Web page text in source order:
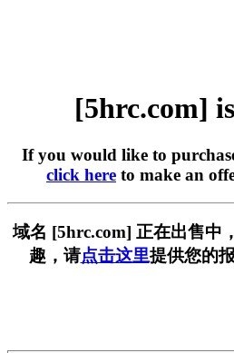
[5hrc.com]
If you would like to
click here to make an
域名 [5hrc.com] 正在出售中
趣，请点击这里提供您的